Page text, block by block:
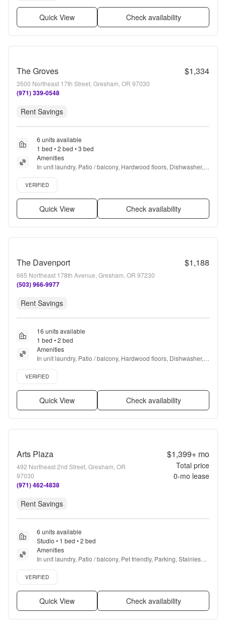
Quick View Check availability
The Groves $1,334
3500 Northeast 17th Street, Gresham, OR 97030
(971) 339-0548
Rent Savings
6 units available
1 bed • 2 bed • 3 bed
Amenities
In unit laundry, Patio / balcony, Hardwood floors, Dishwasher,
Pet friendly, Garage + more
Verified listing
VERIFIED
Quick View Check availability
The Davenport $1,188
665 Northeast 178th Avenue, Gresham, OR 97230
(503) 966-9977
Rent Savings
16 units available
1 bed • 2 bed
Amenities
In unit laundry, Patio / balcony, Hardwood floors, Dishwasher,
Pet friendly, Garage + more
Verified listing
VERIFIED
Quick View Check availability
Arts Plaza
492 Northeast 2nd Street, Gresham, OR
97030
(971) 462-4838
$1,399+mo
Total price
0-mo lease
Rent Savings
6 units available
Studio • 1 bed • 2 bed
Amenities
In unit laundry, Patio / balcony, Pet friendly, Parking, Stainless
steel, Gym + more
Verified listing
VERIFIED
Quick View Check availability